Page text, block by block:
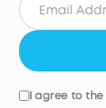
I agree to the